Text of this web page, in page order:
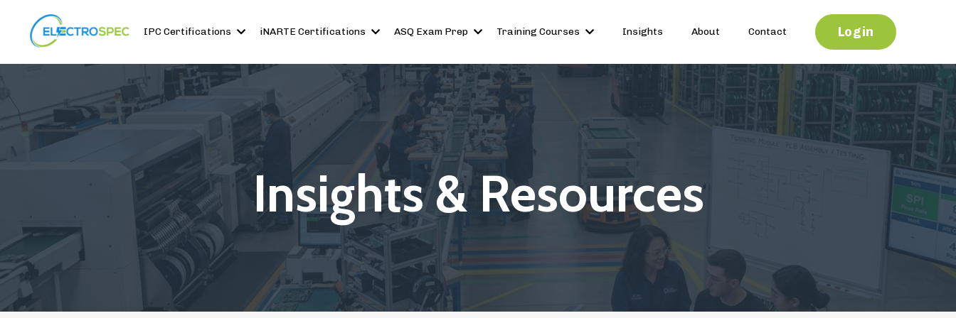
IPC Certifications iNARTE Certifications ASQ Exam Prep Training Courses Insights About Contact Login
Insights & Resources